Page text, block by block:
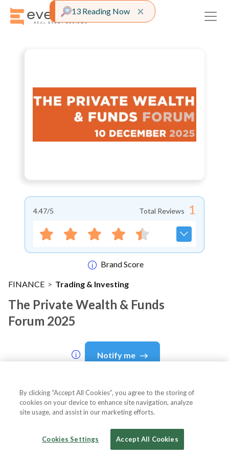
4.47/5 Total Reviews 1
Brand Score
FINANCE > Trading & Investing
The Private Wealth & Funds
Forum 2025
Notify me
×Close alert
13 Reading Now
About Event
By clicking “Accept All Cookies”, you agree to the storing of
cookies on your device to enhance site navigation, analyze
site usage, and assist in our marketing efforts.
Cookies Settings Accept All Cookies